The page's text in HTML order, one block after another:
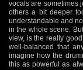
vocals are sometimes
others a bit deeper
understandable and
in the whole scene.
view, is the really
well-balanced that
imagine how the
this as powerful as